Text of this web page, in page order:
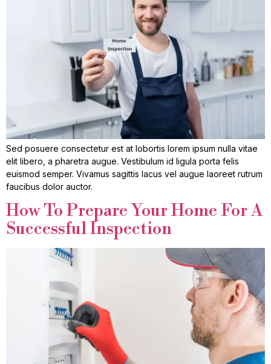
Sed posuere consectetur est at lobortis lorem ipsum nulla vitae
elit libero, a pharetra augue. Vestibulum id ligula porta felis
euismod semper. Vivamus sagittis lacus vel augue laoreet rutrum
faucibus dolor auctor.
How To Prepare Your Home For A
Successful Inspection